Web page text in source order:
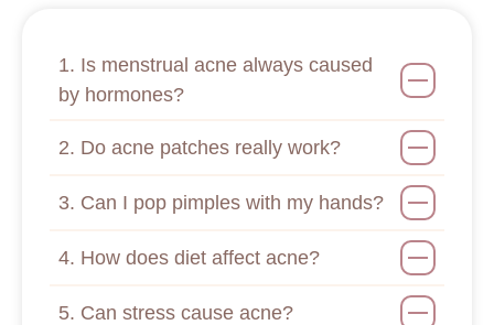
1. Is menstrual acne always caused
by hormones?
2. Do acne patches really work?
3. Can I pop pimples with my hands?
4. How does diet affect acne?
5. Can stress cause acne?